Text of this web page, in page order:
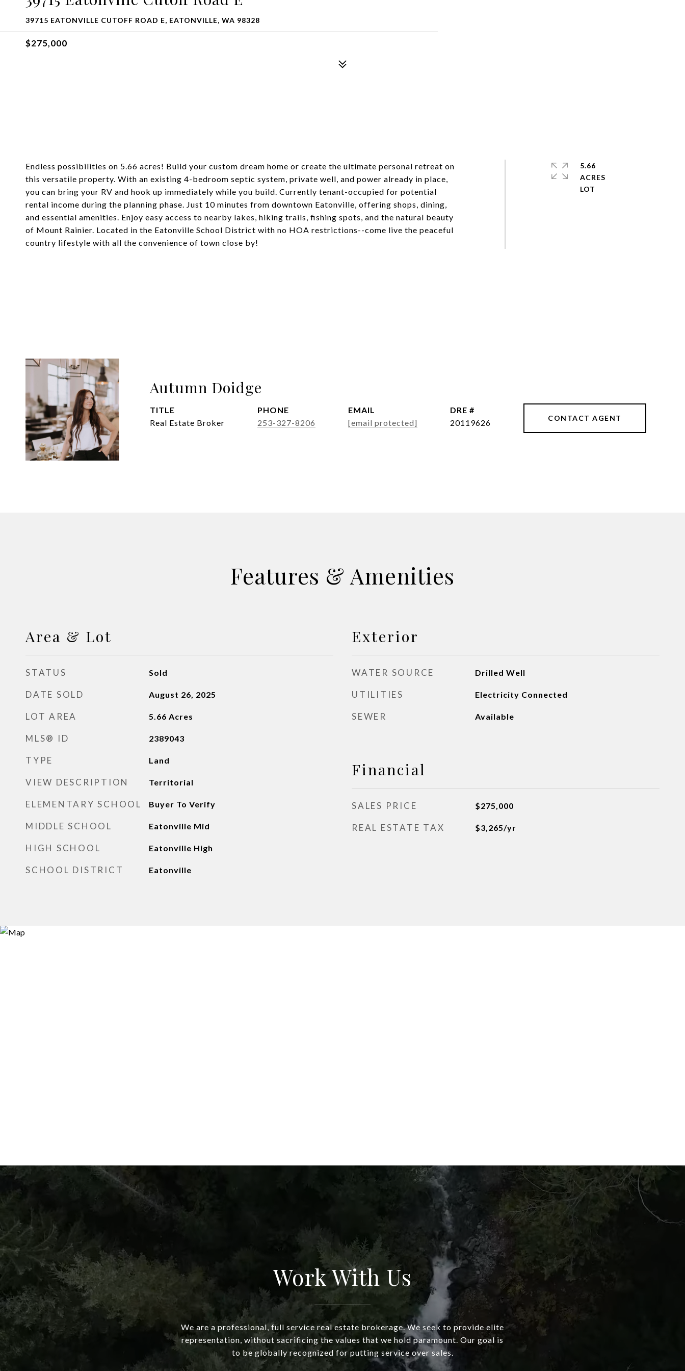
39715 EATONVILLE CUTOFF ROAD E, EATONVILLE, WA 98328
$275,000
Endless possibilities on 5.66 acres! Build your custom dream home or create the ultimate personal retreat on
this versatile property. With an existing 4-bedroom septic system, private well, and power already in place,
you can bring your RV and hook up immediately while you build. Currently tenant-occupied for potential
rental income during the planning phase. Just 10 minutes from downtown Eatonville, offering shops, dining,
and essential amenities. Enjoy easy access to nearby lakes, hiking trails, fishing spots, and the natural beauty
of Mount Rainier. Located in the Eatonville School District with no HOA restrictions--come live the peaceful
country lifestyle with all the convenience of town close by!
5.66
ACRES
Autumn Doidge
TITLE
Real Estate Broker
PHONE
253-327-8206
EMAIL
[email protected]
DRE #
20119626
CONTACT AGENT
Features & Amenities
Area & Lot
STATUS Sold
DATE SOLD August 26, 2025
LOT AREA 5.66 Acres
MLS® ID 2389043
TYPE Land
VIEW DESCRIPTION Territorial
ELEMENTARY SCHOOL Buyer To Verify
MIDDLE SCHOOL Eatonville Mid
HIGH SCHOOL Eatonville High
SCHOOL DISTRICT Eatonville
Exterior
WATER SOURCE Drilled Well
UTILITIES Electricity Connected
SEWER Available
Financial
SALES PRICE $275,000
REAL ESTATE TAX $3,265/yr
Work With Us
We are a professional, full service real estate brokerage. We seek to provide elite
representation, without sacrificing the values that we hold paramount. Our goal is
to be globally recognized for putting service over sales.